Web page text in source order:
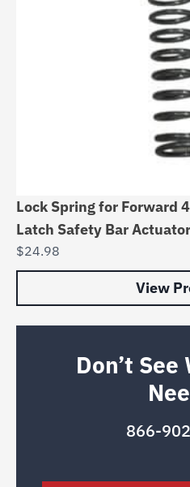
Lock Spring for Forward
Latch Safety Bar
$24.98
View
Don’t See
866-